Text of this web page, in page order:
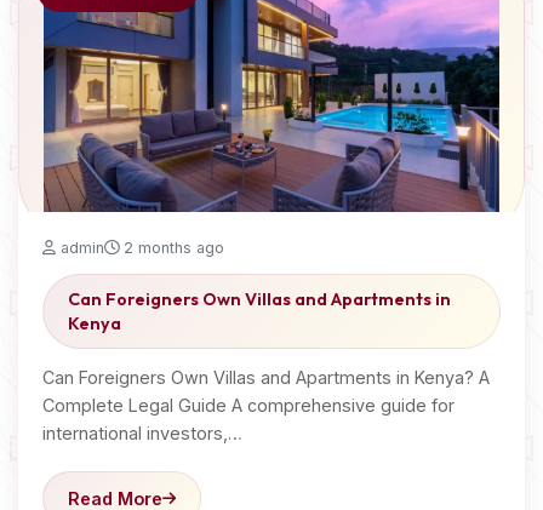
admin 2 months ago
Can Foreigners Own Villas and Apartments in
Kenya
Can Foreigners Own Villas and Apartments in Kenya? A
Complete Legal Guide A comprehensive guide for
international investors,…
Read More